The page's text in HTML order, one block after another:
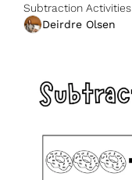
Subtraction Activities
Deirdre Olsen